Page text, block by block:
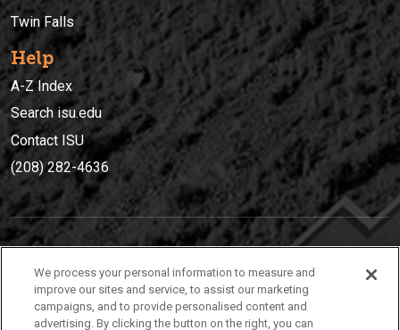
Twin Falls
Help
A-Z Index
Search isu.edu
Contact ISU
(208) 282-4636
(208) 282-4636
921 South 8th Avenue | Pocatello, Idaho, 83209
We process your personal information to measure and
improve our sites and service, to assist our marketing
campaigns, and to provide personalised content and
advertising. By clicking the button on the right, you can